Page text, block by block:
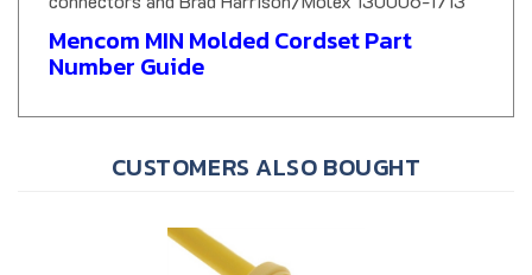
Mencom MIN Molded Cordset Part
Number Guide